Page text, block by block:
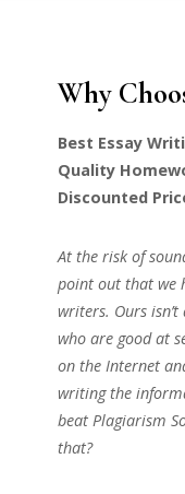
Why
Best Essay
Quality
Discounted
At the risk of
point out that we
writers. Ours
who are good at
on the Internet
writing the
beat Plagiarism
that?